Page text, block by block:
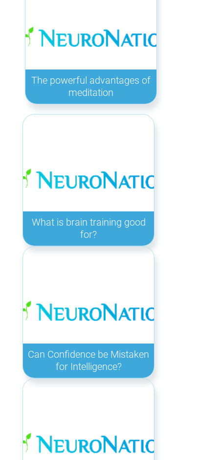
The powerful advantages of
meditation
What is brain training good
for?
Can Confidence be Mistaken
for Intelligence?